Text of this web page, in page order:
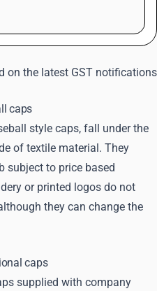
on the latest GST notifications
caps
style caps, fall under the
of textile material. They
subject to price based
or printed logos do not
they can change the
caps
supplied with company